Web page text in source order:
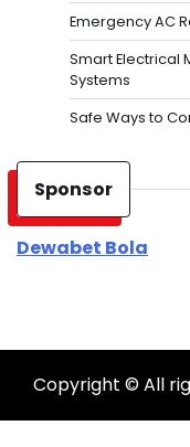
Emergency AC
Smart Electrical
Systems
Safe Ways to
Sponsor
Dewabet Bola
Copyright © All